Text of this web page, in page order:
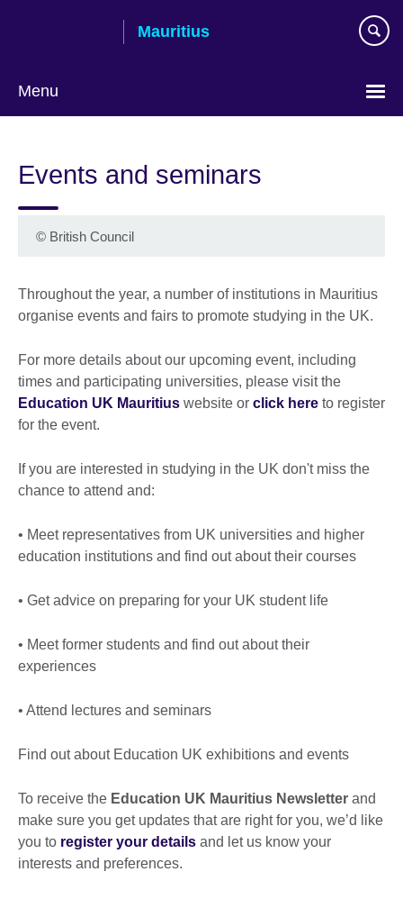
Mauritius
Menu
language
Events and seminars
© British Council
Throughout the year, a number of institutions in Mauritius
organise events and fairs to promote studying in the UK.
For more details about our upcoming event, including
times and participating universities, please visit the
Education UK Mauritius website or click here to register
for the event.
If you are interested in studying in the UK don't miss the
chance to attend and:
• Meet representatives from UK universities and higher
education institutions and find out about their courses
• Get advice on preparing for your UK student life
• Meet former students and find out about their
experiences
• Attend lectures and seminars
Find out about Education UK exhibitions and events
To receive the Education UK Mauritius Newsletter and
make sure you get updates that are right for you, we’d like
you to register your details and let us know your
interests and preferences.